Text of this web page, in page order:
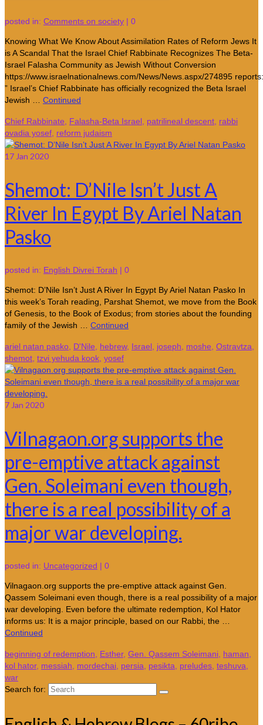
posted in: Comments on society | 0
Knowing What We Know About Assimilation Rates of Reform Jews It
is A Scandal That the Israel Chief Rabbinate Recognizes The Beta-
Israel Falasha Community as Jewish Without Conversion
https://www.israelnationalnews.com/News/News.aspx/274895 reports:
” Israel’s Chief Rabbinate has officially recognized the Beta Israel
Jewish … Continued
Chief Rabbinate Falasha-Beta Israel patrilineal descent rabbi
ovadia yosef reform judaism
17 Jan 2020
Shemot: D’Nile Isn’t Just A
River In Egypt By Ariel Natan
Pasko
posted in: English Divrei Torah | 0
Shemot: D’Nile Isn’t Just A River In Egypt By Ariel Natan Pasko In
this week’s Torah reading, Parshat Shemot, we move from the Book
of Genesis, to the Book of Exodus; from stories about the founding
family of the Jewish … Continued
ariel natan pasko, D'Nile, hebrew, Israel, joseph, moshe, Ostravtza,
shemot, tzvi yehuda kook, yosef
7 Jan 2020
Vilnagaon.org supports the
pre-emptive attack against
Gen. Soleimani even though,
there is a real possibility of a
major war developing.
posted in: Uncategorized | 0
Vilnagaon.org supports the pre-emptive attack against Gen.
Qassem Soleimani even though, there is a real possibility of a major
war developing. Even before the ultimate redemption, Kol Hator
informs us: It is a major principle, based on our Rabbi, the …
Continued
beginning of redemption, Esther, Gen. Qassem Soleimani, haman,
kol hator, messiah, mordechai, persia, pesikta, preludes, teshuva,
war
Search for: